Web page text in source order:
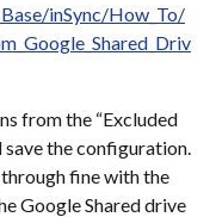
inSync/How_To/
from the “Excluded
save the configuration.
fine with the
Google Shared drive